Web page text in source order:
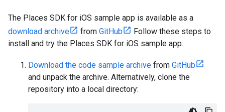
The Places SDK for iOS sample app is available as a
download archive
from GitHub
Follow these steps to
install and try the Places SDK for iOS sample app.
Download the code sample archive from GitHub
and unpack the archive. Alternatively, clone the
repository into a local directory: